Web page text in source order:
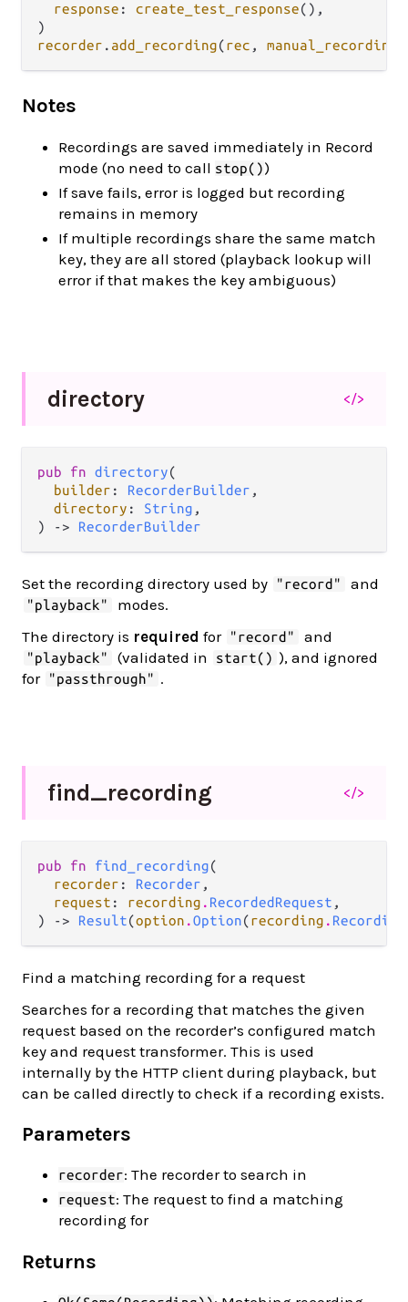
response : create_test_response(),
recorder . add_recording(rec , manual_recording
Notes
Recordings are saved immediately in Record
mode (no need to call stop())
If save fails, error is logged but recording
remains in memory
If multiple recordings share the same match
key, they are all stored (playback lookup will
error if that makes the key ambiguous)
directory </>
pub fn directory(
builder : RecorderBuilder ,
directory : String ,
) -> RecorderBuilder
Set the recording directory used by "record" and
"playback"
modes.
The directory is required for "record" and
"playback" (validated in start() ), and ignored
for "passthrough" .
find_recording </>
pub fn find_recording(
recorder : Recorder ,
request : recording . RecordedRequest ,
) -> Result(option .Option(recording . Recording
Find a matching recording for a request
Searches for a recording that matches the given
request based on the recorder’s configured match
key and request transformer. This is used
internally by the HTTP client during playback, but
can be called directly to check if a recording exists.
Parameters
recorder: The recorder to search in
request: The request to find a matching
recording for
Returns